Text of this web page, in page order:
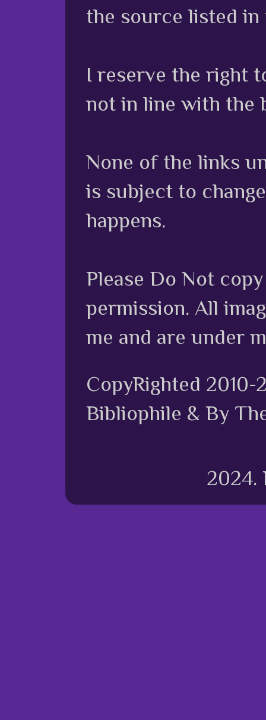
the source listed in
I reserve the right
not in line with the
None of the links
is subject to
happens.
Please Do Not
permission. All
me and are under
CopyRighted
Bibliophile & By
2024.